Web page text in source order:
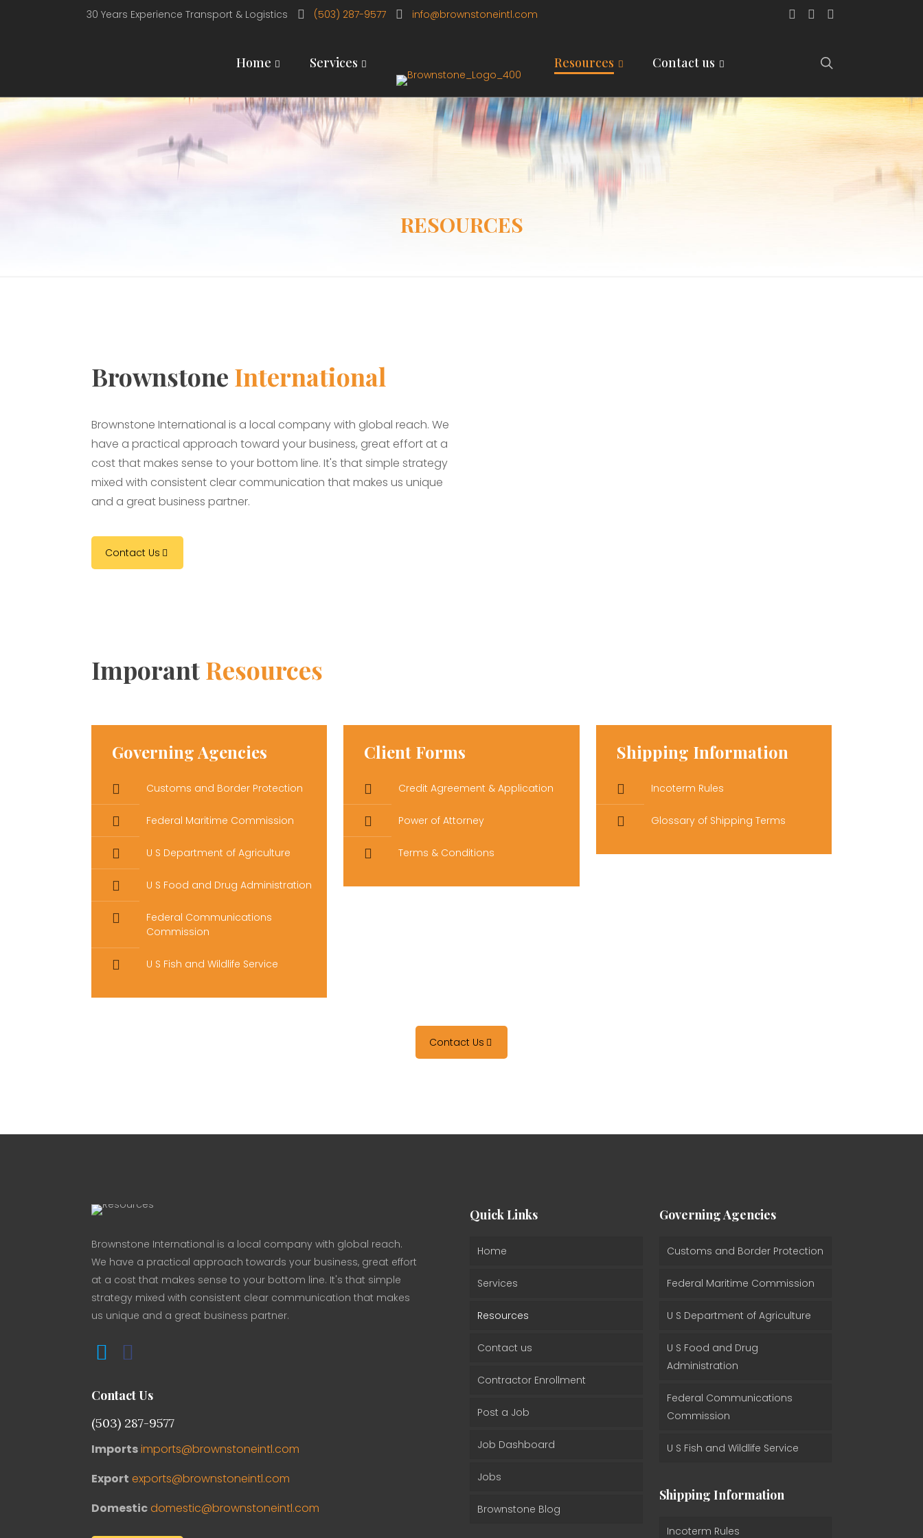
30 Years Experience Transport & Logistics (503) 287-9577 info@brownstoneintl.com
Home Services Resources Contact us
RESOURCES
Brownstone International
Brownstone International is a local company with global reach. We
have a practical approach toward your business, great effort at a
cost that makes sense to your bottom line. It's that simple strategy
mixed with consistent clear communication that makes us unique
and a great business partner.
Contact Us
ImporantResources
Governing Agencies
Customs and Border Protection
Federal Maritime Commission
U S Department of Agriculture
U S Food and Drug Administration
Federal Communications
Commission
U S Fish and Wildlife Service
Client Forms
Credit Agreement & Application
Power of Attorney
Terms & Conditions
Shipping Information
Incoterm Rules
Glossary of Shipping Terms
Contact Us
Brownstone International is a local company with global reach.
We have a practical approach towards your business, great effort
at a cost that makes sense to your bottom line. It's that simple
strategy mixed with consistent clear communication that makes
us unique and a great business partner.
Contact Us
(503) 287-9577
Importsimports@brownstoneintl.com
Export exports@brownstoneintl.com
Domesticdomestic@brownstoneintl.com
Quick Links
Home
Services
Resources
Contact us
Contractor Enrollment
Post a Job
Job Dashboard
Jobs
Brownstone Blog
Governing Agencies
Customs and Border Protection
Federal Maritime Commission
U S Department of Agriculture
U S Food and Drug
Administration
Federal Communications
Commission
U S Fish and Wildlife Service
Shipping Information
Incoterm Rules